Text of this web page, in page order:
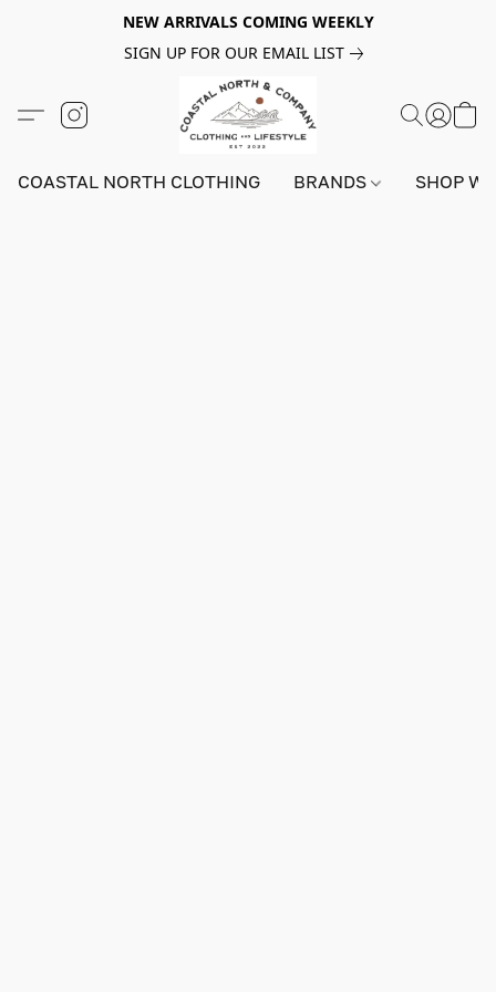
NEW ARRIVALS COMING WEEKLY
SIGN UP FOR OUR EMAIL LIST
COASTAL NORTH CLOTHING BRANDS SHOP